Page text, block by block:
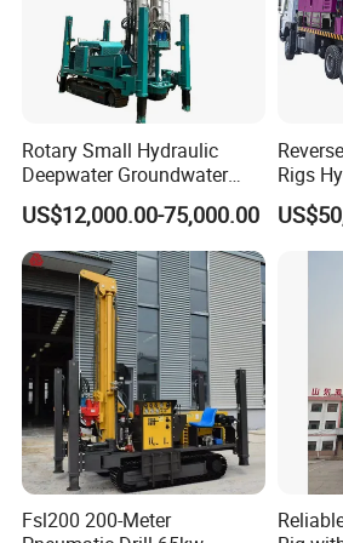
Rotary Small Hydraulic
Deepwater Groundwater
Mobile Crawler Drill Truck
Mounted DTH Portable Core
Companies Water Well
Drilling Rig
US$12,000.00-75,000.00
Rigs
Drilling
Fsl200 200-Meter